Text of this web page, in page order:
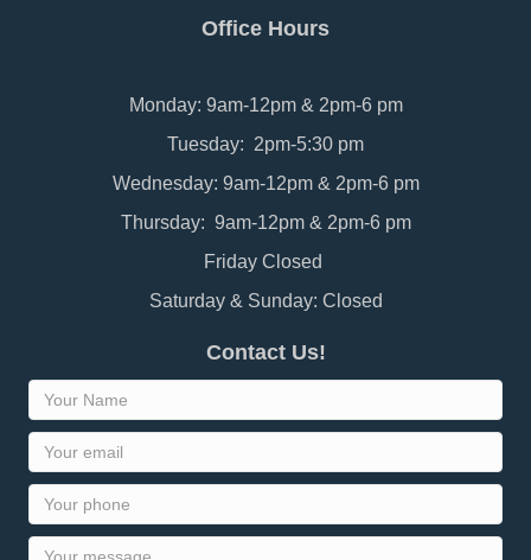
Office Hours
Monday: 9am-12pm & 2pm-6 pm
Tuesday: 2pm-5:30 pm
Wednesday: 9am-12pm & 2pm-6 pm
Thursday: 9am-12pm & 2pm-6 pm
Friday Closed
Saturday & Sunday: Closed
Contact Us!